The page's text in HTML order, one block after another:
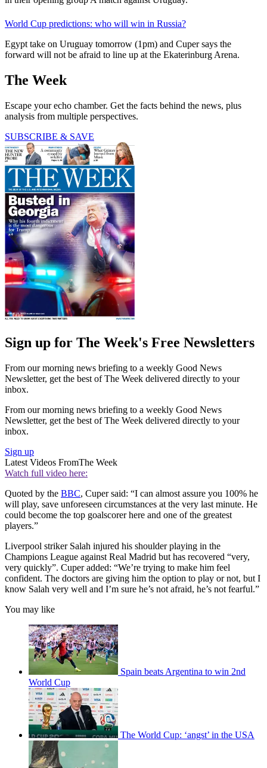
World Cup predictions: who will win in Russia?
Egypt take on Uruguay tomorrow (1pm) and Cuper says the
forward will not be afraid to line up at the Ekaterinburg Arena.
The Week
Escape your echo chamber. Get the facts behind the news, plus
analysis from multiple perspectives.
SUBSCRIBE & SAVE
Sign up for The Week's Free Newsletters
From our morning news briefing to a weekly Good News
Newsletter, get the best of The Week delivered directly to your
inbox.
From our morning news briefing to a weekly Good News
Newsletter, get the best of The Week delivered directly to your
inbox.
Sign up
Latest Videos FromThe Week
Watch full video here:
Quoted by the BBC, Cuper said: “I can almost assure you 100% he
will play, save unforeseen circumstances at the very last minute. He
could become the top goalscorer here and one of the greatest
players.”
Liverpool striker Salah injured his shoulder playing in the
Champions League against Real Madrid but has recovered “very,
very quickly”. Cuper added: “We’re trying to make him feel
confident. The doctors are giving him the option to play or not, but I
know Salah very well and I’m sure he’s not afraid, he’s not fearful.”
You may like
Spain beats Argentina to win 2nd
World Cup
The World Cup: ‘angst’ in the USA